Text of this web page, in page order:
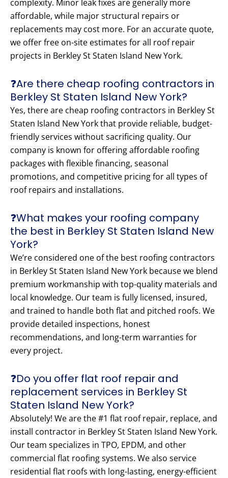
complexity. Minor leak fixes are generally more
affordable, while major structural repairs or
replacements may cost more. For an accurate quote,
we offer free on-site estimates for all roof repair
projects in Berkley St Staten Island New York.
❓Are there cheap roofing contractors in
Berkley St Staten Island New York?
Yes, there are cheap roofing contractors in Berkley St
Staten Island New York that provide reliable, budget-
friendly services without sacrificing quality. Our
company is known for offering affordable roofing
packages with flexible financing, seasonal
promotions, and competitive pricing for all types of
roof repairs and installations.
❓What makes your roofing company
the best in Berkley St Staten Island New
York?
We’re considered one of the best roofing contractors
in Berkley St Staten Island New York because we blend
premium workmanship with top-quality materials and
local knowledge. Our team is fully licensed, insured,
and trained to handle both flat and pitched roofs. We
provide detailed inspections, honest
recommendations, and long-term warranties for
every project.
❓Do you offer flat roof repair and
replacement services in Berkley St
Staten Island New York?
Absolutely! We are the #1 flat roof repair, replace, and
install contractor in Berkley St Staten Island New York.
Our team specializes in TPO, EPDM, and other
commercial flat roofing systems. We also service
residential flat roofs with long-lasting, energy-efficient